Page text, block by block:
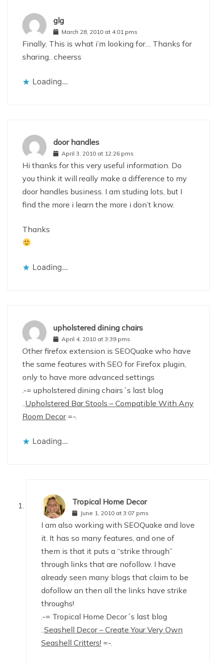
glg
March 28, 2010 at 4:01 pms
Finally, This is what i’m looking for… Thanks for
sharing.. cheerss
Loading...
door handles
April 3, 2010 at 12:26 pms
Hi thanks for this very useful information. Do
you think it will really make a difference to my
door handles business. I am studing lots, but I
find the more i learn the more i don’t know.
Thanks
Loading...
upholstered dining chairs
April 4, 2010 at 3:39 pms
Other firefox extension is SEOQuake who have
the same features with SEO for Firefox plugin,
only to have more advanced settings
.-= upholstered dining chairs´s last blog
..Upholstered Bar Stools – Compatible With Any
Room Decor=-.
Loading...
Tropical Home Decor
June 1, 2010 at 3:07 pms
I am also working with SEOQuake and love
it. It has so many features, and one of
them is that it puts a “strike through”
through links that are nofollow. I have
already seen many blogs that claim to be
dofollow an then all the links have strike
throughs!
.-= Tropical Home Decor´s last blog
..Seashell Decor – Create Your Very Own
Seashell Critters! =-.